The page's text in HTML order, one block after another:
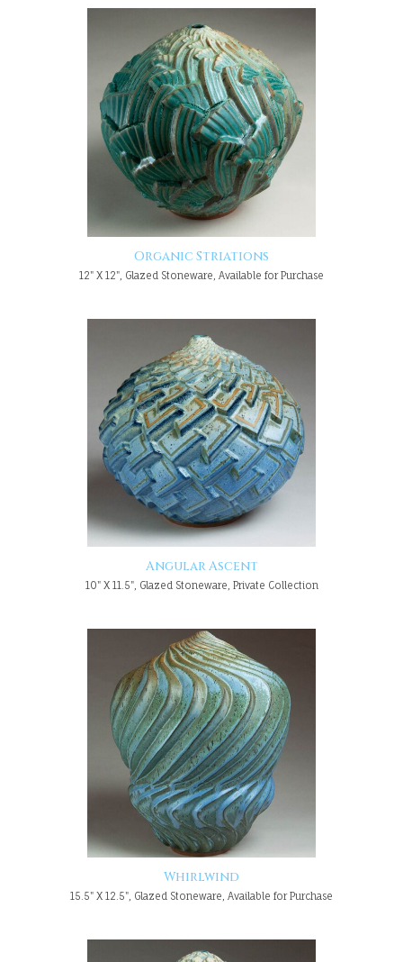
Organic Striations
12" X 12", Glazed Stoneware, Available for Purchase
Angular Ascent
10" X 11.5", Glazed Stoneware, Private Collection
Whirlwind
15.5" X 12.5", Glazed Stoneware, Available for Purchase